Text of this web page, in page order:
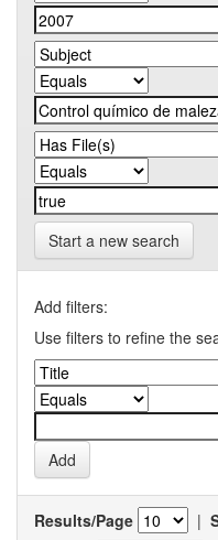
Start a new search
Add filters:
Use filters to refine the
Results/Page |